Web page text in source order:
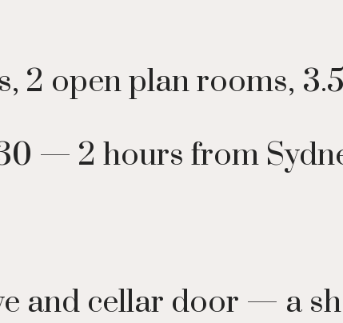
2 open plan rooms, 3.5
— 2 hours from
and cellar door — a